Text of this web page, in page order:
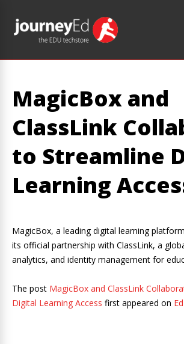
MagicBox and
ClassLink
to Streamline
Learning
MagicBox, a leading digital learning
its official partnership with ClassLink, a
analytics, and identity management for
The post MagicBox and ClassLink
Digital Learning Access first appeared on